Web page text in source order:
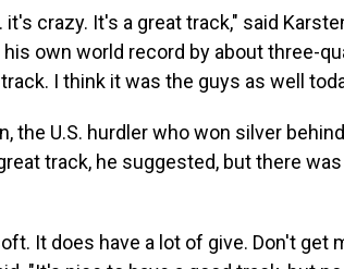
it's crazy. It's a great track," said
own world record by about three-
I think it was the guys as well
the U.S. hurdler who won silver
track, he suggested, but there
It does have a lot of give. Don't get